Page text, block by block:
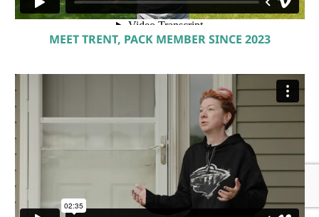
MEET TRENT, PACK MEMBER SINCE 2023